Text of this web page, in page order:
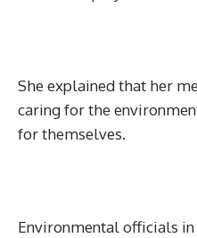
She explained that her
caring for the
for themselves.
Environmental officials